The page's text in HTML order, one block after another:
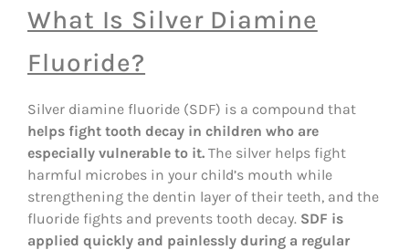
What Is Silver Diamine
Fluoride?
Silver diamine fluoride (SDF) is a compound that
helps fight tooth decay in children who are
especially vulnerable to it. The silver helps fight
harmful microbes in your child’s mouth while
strengthening the dentin layer of their teeth, and the
fluoride fights and prevents tooth decay. SDF is
applied quickly and painlessly during a regular